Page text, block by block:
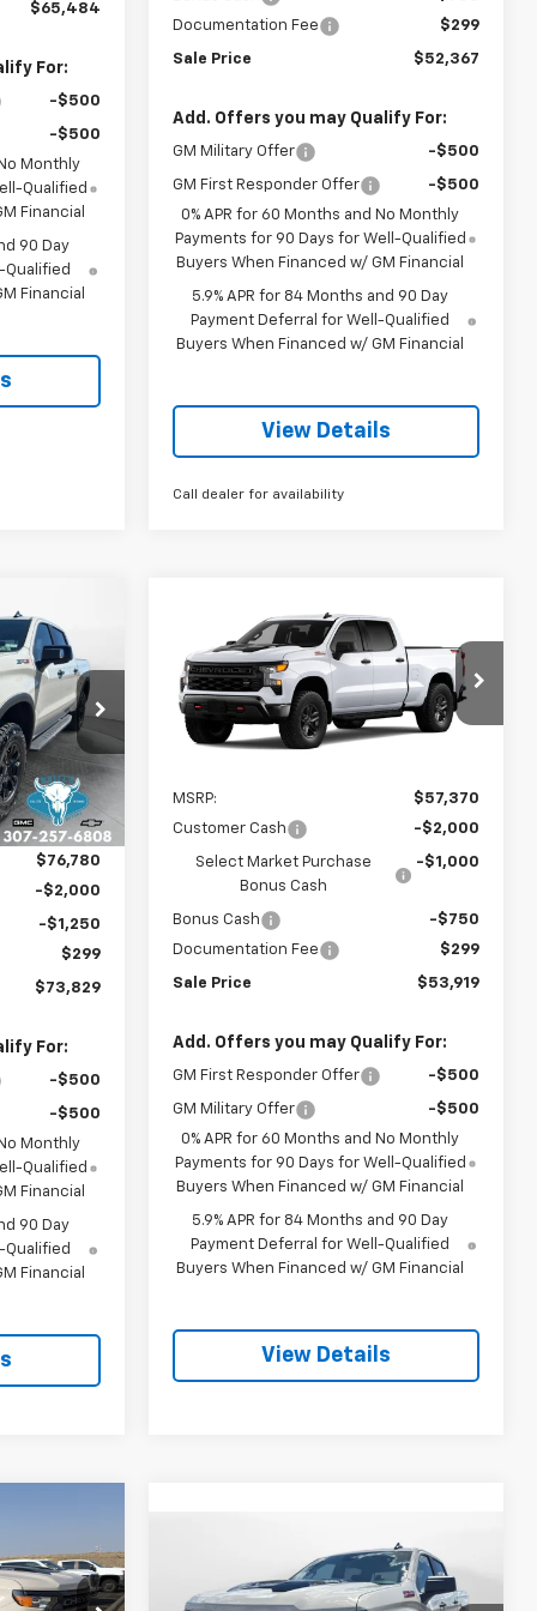
$65,484
For:
-$500
-$500
Monthly
Qualified
Financial
90 Day
Qualified
Financial
Documentation Fee
$299
Sale Price $52,367
Add. Offers you may Qualify For:
GM Military Offer -$500
GM First Responder Offer
-$500
0% APR for 60 Months and No Monthly
Payments for 90 Days for Well-Qualified
Buyers When Financed w/ GM Financial
5.9% APR for 84 Months and 90 Day
Payment Deferral for Well-Qualified
Buyers When Financed w/ GM Financial
View Details
Call dealer for availability
C26349
Ext.
SALE PRICE
$78,280
-$1,500
$76,780
-$2,000
-$1,250
$299
$73,829
For:
-$500
-$500
Monthly
Qualified
Financial
90 Day
Qualified
Financial
2026Chevrolet
Silverado 1500Custom
Trail Boss
VIN:3GCPKCEK5TG455169Model:CK10743
$3,750
SAVINGS
$53,919
SALE PRICE
MSRP:
$57,370
Customer Cash
-$2,000
Select Market Purchase
Bonus Cash
-$1,000
Bonus Cash
-$750
Documentation Fee
$299
Sale Price $53,919
Add. Offers you may Qualify For:
GM First Responder Offer -$500
GM Military Offer
-$500
0% APR for 60 Months and No Monthly
Payments for 90 Days for Well-Qualified
Buyers When Financed w/ GM Financial
5.9% APR for 84 Months and 90 Day
Payment Deferral for Well-Qualified
Buyers When Financed w/ GM Financial
View Details
Compare Vehicle
SALE PRICE
Chevrolet
Silverado 1500Custom
Trail Boss
SAVINGS
$56,614
SALE PRICE